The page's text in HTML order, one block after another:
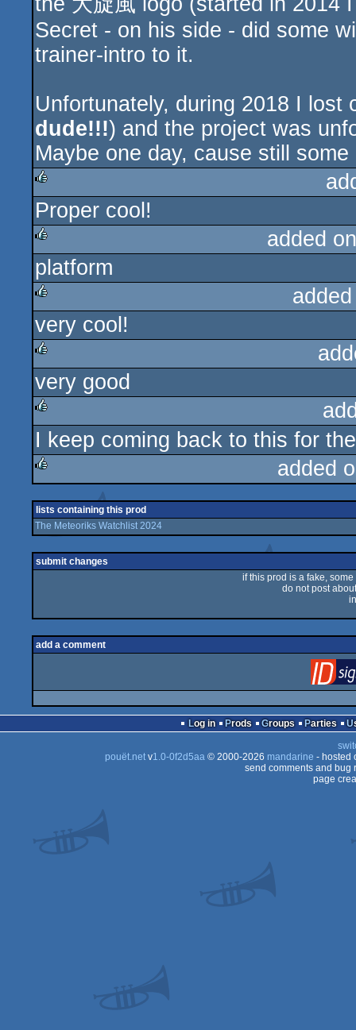
Secret - on his side - did some
trainer-intro to it.
Unfortunately, during 2018 I lost
dude!!!) and the project was
Maybe one day, cause still
rulez
Proper cool!
rulez
added
platform
rulez
very cool!
rulez
very good
rulez
I keep coming back to this for
added
lists containing this prod
The Meteoriks Watchlist 2024
submit changes
if this prod is a fake,
do not post
add a comment
Log in Prods Groups Parties
pouët.netv1.0-0f2d5aa© 2000-2026 mandarine - hosted
send comments and bug
page